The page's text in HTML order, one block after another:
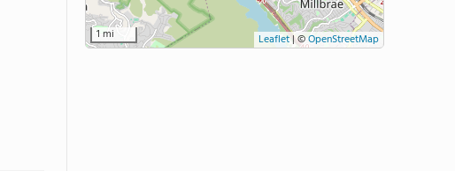
1 mi Leaflet|©OpenStreetMap